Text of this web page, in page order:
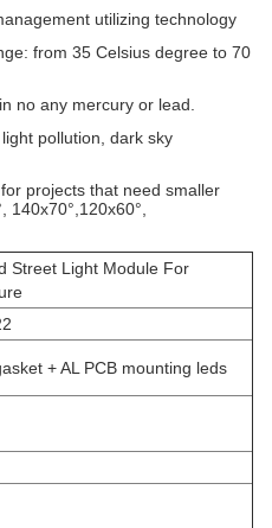
utilizing technology
from 35 Celsius degree to 70
no any mercury or lead.
pollution, dark sky
projects that need smaller
140x70°,120x60°,
Street Light Module For
+ AL PCB mounting leds